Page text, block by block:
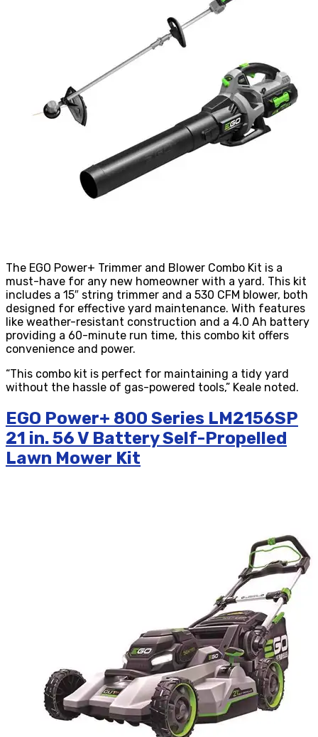
The EGO Power+ Trimmer and Blower Combo Kit is a
must-have for any new homeowner with a yard. This kit
includes a 15″ string trimmer and a 530 CFM blower, both
designed for effective yard maintenance. With features
like weather-resistant construction and a 4.0 Ah battery
providing a 60-minute run time, this combo kit offers
convenience and power.
“This combo kit is perfect for maintaining a tidy yard
without the hassle of gas-powered tools,” Keale noted.
EGO Power+ 800 Series LM2156SP
21 in. 56 V Battery Self-Propelled
Lawn Mower Kit